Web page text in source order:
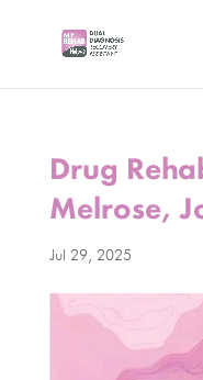
Drug
Melrose,
Jul 29, 2025